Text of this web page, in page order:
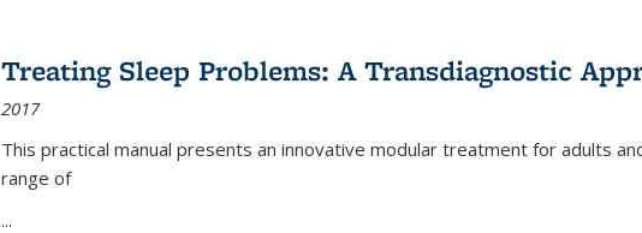
Treating Sleep Problems: A Transdiagnostic
2017
This practical manual presents an innovative modular treatment for adults
range of
...